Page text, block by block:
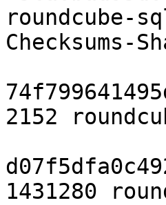
roundcube-
Checksums-
2152
1431280